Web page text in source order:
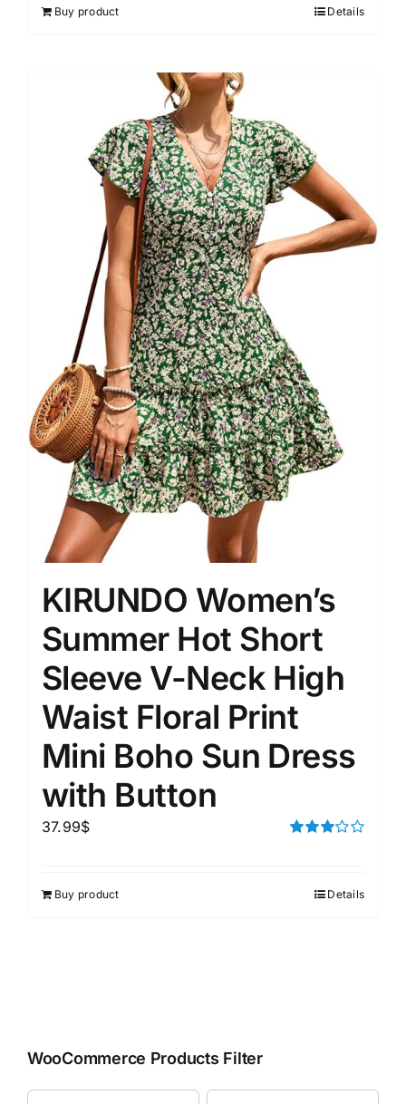
Buy product Details
KIRUNDO Women’s
Summer Hot Short
Sleeve V-Neck High
Waist Floral Print
Mini Boho Sun Dress
with Button
37.99$
Buy product Details
WooCommerce Products Filter